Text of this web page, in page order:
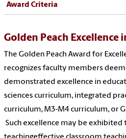
Award Criteria
Golden Peach Excellence
The Golden Peach Award for
recognizes faculty members
demonstrated excellence in
sciences curriculum, integrated
curriculum, M3-M4 curriculum, or
Such excellence may be